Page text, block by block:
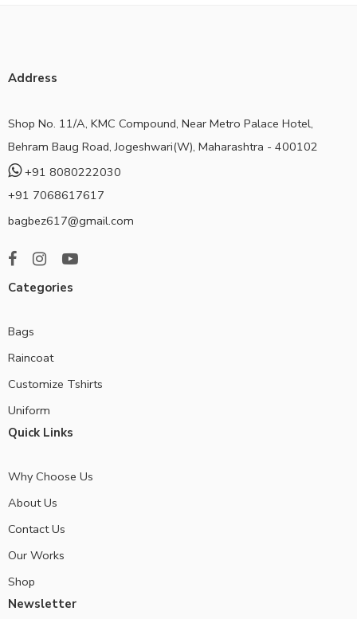
Address
Shop No. 11/A, KMC Compound, Near Metro Palace Hotel,
Behram Baug Road, Jogeshwari(W), Maharashtra - 400102
+91 8080222030
+91 7068617617
bagbez617@gmail.com
Categories
Bags
Raincoat
Customize Tshirts
Uniform
Quick Links
Why Choose Us
About Us
Contact Us
Our Works
Shop
Newsletter